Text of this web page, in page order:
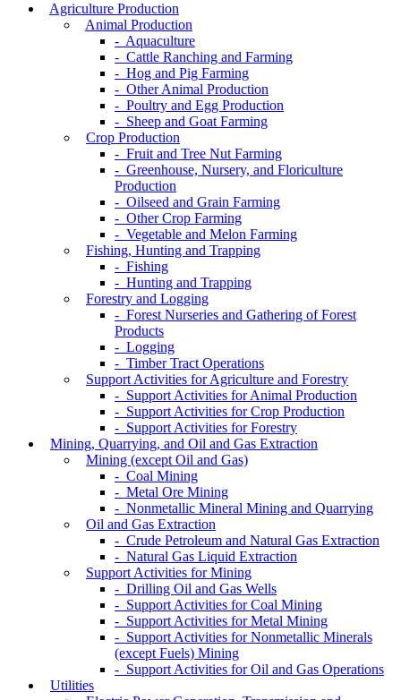
Agriculture Production
Animal Production
- Aquaculture
- Cattle Ranching and Farming
- Hog and Pig Farming
- Other Animal Production
- Poultry and Egg Production
- Sheep and Goat Farming
Crop Production
- Fruit and Tree Nut Farming
- Greenhouse, Nursery, and Floriculture
Production
- Oilseed and Grain Farming
- Other Crop Farming
- Vegetable and Melon Farming
Fishing, Hunting and Trapping
- Fishing
- Hunting and Trapping
Forestry and Logging
- Forest Nurseries and Gathering of Forest
Products
- Logging
- Timber Tract Operations
Support Activities for Agriculture and Forestry
- Support Activities for Animal Production
- Support Activities for Crop Production
- Support Activities for Forestry
Mining, Quarrying, and Oil and Gas Extraction
Mining (except Oil and Gas)
- Coal Mining
- Metal Ore Mining
- Nonmetallic Mineral Mining and Quarrying
Oil and Gas Extraction
- Crude Petroleum and Natural Gas Extraction
- Natural Gas Liquid Extraction
Support Activities for Mining
- Drilling Oil and Gas Wells
- Support Activities for Coal Mining
- Support Activities for Metal Mining
- Support Activities for Nonmetallic Minerals
(except Fuels) Mining
- Support Activities for Oil and Gas Operations
Utilities